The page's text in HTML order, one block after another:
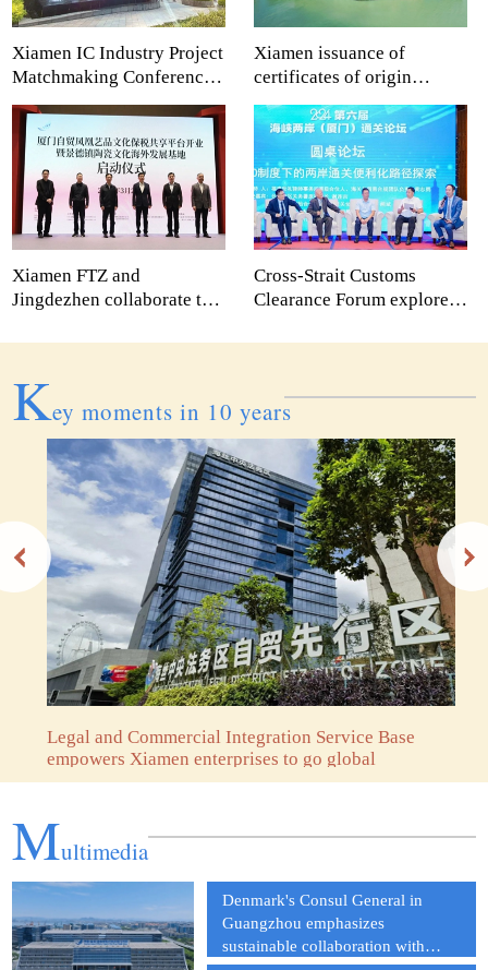
Xiamen IC Industry Project
Matchmaking Conference
shapes new development
advantages
Xiamen issuance of
certificates of origin
empowers enterprises to
reach global markets
Xiamen FTZ and
Jingdezhen collaborate to
cultural expansion abroad
Cross-Strait Customs
Clearance Forum explores
paths
Key moments in 10 years
Legal and Commercial Integration Service Base
empowers Xiamen enterprises to go global
Multimedia
Denmark's Consul General in
Guangzhou emphasizes
sustainable collaboration with